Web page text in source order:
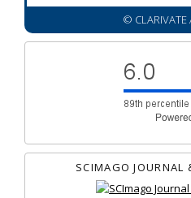
© CLARIVATE
SCIMAGO JOURNAL